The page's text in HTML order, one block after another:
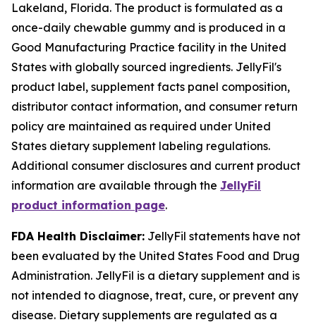
Lakeland, Florida. The product is formulated as a
once-daily chewable gummy and is produced in a
Good Manufacturing Practice facility in the United
States with globally sourced ingredients. JellyFil's
product label, supplement facts panel composition,
distributor contact information, and consumer return
policy are maintained as required under United
States dietary supplement labeling regulations.
Additional consumer disclosures and current product
information are available through the JellyFil
product information page.
FDA Health Disclaimer: JellyFil statements have not
been evaluated by the United States Food and Drug
Administration. JellyFil is a dietary supplement and is
not intended to diagnose, treat, cure, or prevent any
disease. Dietary supplements are regulated as a